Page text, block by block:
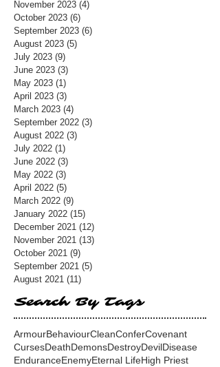
November 2023 (4)
October 2023 (6)
September 2023 (6)
August 2023 (5)
July 2023 (9)
June 2023 (3)
May 2023 (1)
April 2023 (3)
March 2023 (4)
September 2022 (3)
August 2022 (3)
July 2022 (1)
June 2022 (3)
May 2022 (3)
April 2022 (5)
March 2022 (9)
January 2022 (15)
December 2021 (12)
November 2021 (13)
October 2021 (9)
September 2021 (5)
August 2021 (11)
Search By Tags
ArmourBehaviourCleanConferCovenant
CursesDeathDemonsDestroyDevilDisease
EnduranceEnemyEternal LifeHigh Priest